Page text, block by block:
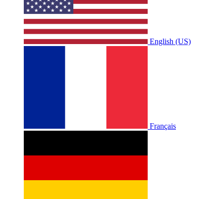
English (US)
Français